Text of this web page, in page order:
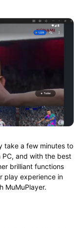
take a few minutes to
PC, and with the best
brilliant functions
play experience in
MuMuPlayer.